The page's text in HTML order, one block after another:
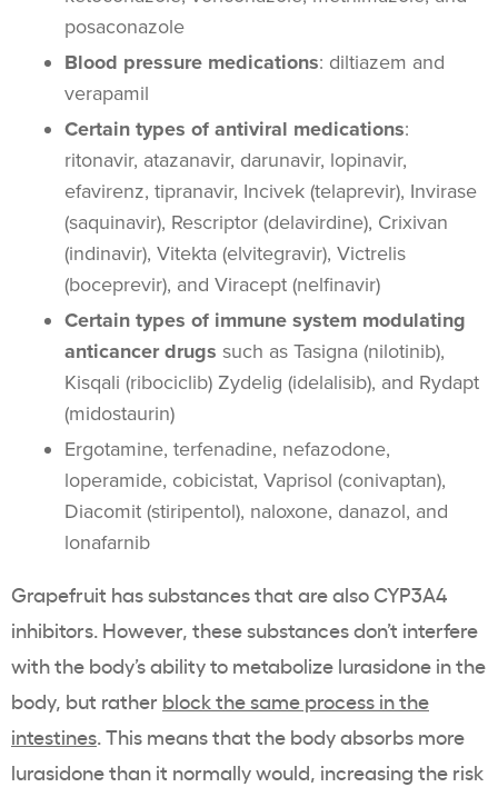
posaconazole
Blood pressure medications: diltiazem and
verapamil
Certain types of antiviral medications:
ritonavir, atazanavir, darunavir, lopinavir,
efavirenz, tipranavir, Incivek (telaprevir), Invirase
(saquinavir), Rescriptor (delavirdine), Crixivan
(indinavir), Vitekta (elvitegravir), Victrelis
(boceprevir), and Viracept (nelfinavir)
Certain types of immune system modulating
anticancer drugs such as Tasigna (nilotinib),
Kisqali (ribociclib) Zydelig (idelalisib), and Rydapt
(midostaurin)
Ergotamine, terfenadine, nefazodone,
loperamide, cobicistat, Vaprisol (conivaptan),
Diacomit (stiripentol), naloxone, danazol, and
lonafarnib
Grapefruit has substances that are also CYP3A4
inhibitors. However, these substances don’t interfere
with the body’s ability to metabolize lurasidone in the
body, but rather block the same process in the
intestines. This means that the body absorbs more
lurasidone than it normally would, increasing the risk